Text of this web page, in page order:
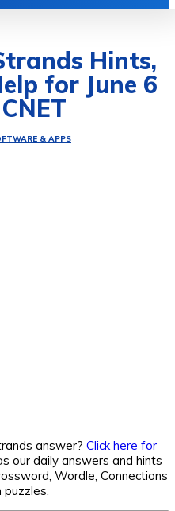
Hints,
for June 6
& APPS
answer? Click here for
our daily answers and hints
Wordle, Connections